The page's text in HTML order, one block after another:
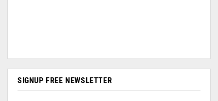
SIGNUP FREE NEWSLETTER